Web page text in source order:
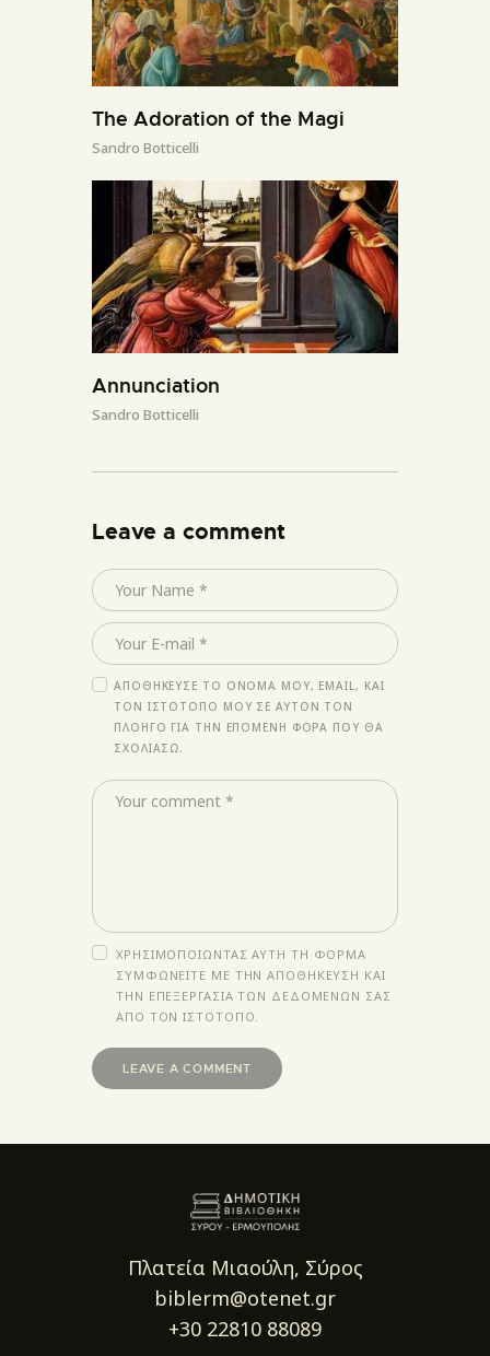
The Adoration of the Magi
Sandro Botticelli
Annunciation
Sandro Botticelli
Leave a comment
ΑΠΟΘΉΚΕΥΣΕ ΤΟ ΌΝΟΜΆ ΜΟΥ, EMAIL, ΚΑΙ
ΤΟΝ ΙΣΤΌΤΟΠΟ ΜΟΥ ΣΕ ΑΥΤΌΝ ΤΟΝ
ΠΛΟΗΓΌ ΓΙΑ ΤΗΝ ΕΠΌΜΕΝΗ ΦΟΡΆ ΠΟΥ ΘΑ
ΣΧΟΛΙΆΣΩ.
ΧΡΗΣΙΜΟΠΟΙΏΝΤΑΣ ΑΥΤΉ ΤΗ ΦΌΡΜΑ
ΣΥΜΦΩΝΕΊΤΕ ΜΕ ΤΗΝ ΑΠΟΘΉΚΕΥΣΗ ΚΑΙ
ΤΗΝ ΕΠΕΞΕΡΓΑΣΊΑ ΤΩΝ ΔΕΔΟΜΈΝΩΝ ΣΑΣ
ΑΠΌ ΤΟΝ ΙΣΤΌΤΟΠΟ.
Πλατεία Μιαούλη, Σύρος
biblerm@otenet.gr
+30 22810 88089